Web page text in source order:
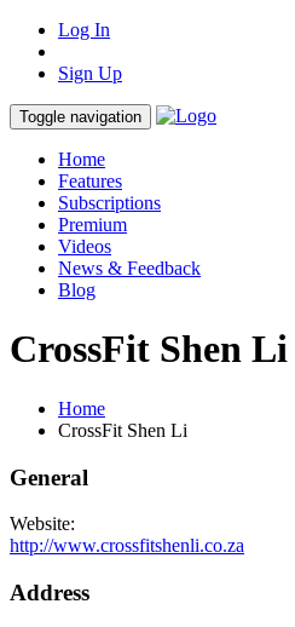
Log In
Sign Up
Toggle navigation
Home
Features
Subscriptions
Premium
Videos
News & Feedback
Blog
CrossFit Shen Li
Home
CrossFit Shen Li
General
Website:
http://www.crossfitshenli.co.za
Address